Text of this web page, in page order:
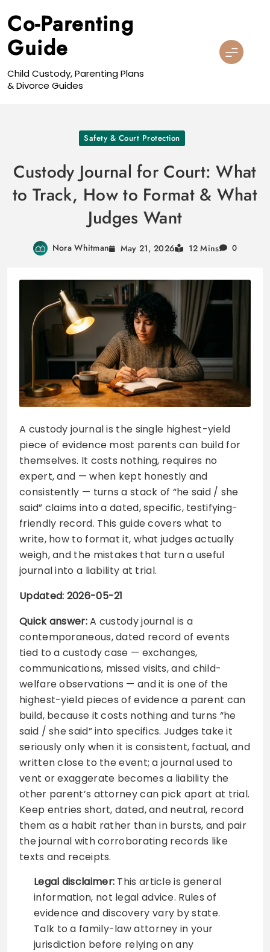
to
content
Co-Parenting
Guide
Child Custody, Parenting Plans
& Divorce Guides
Safety & Court Protection
Custody Journal for Court: What
to Track, How to Format & What
Judges Want
Nora Whitman May 21, 2026 12 Mins 0
A custody journal is the single highest-yield
piece of evidence most parents can build for
themselves. It costs nothing, requires no
expert, and — when kept honestly and
consistently — turns a stack of “he said / she
said” claims into a dated, specific, testifying-
friendly record. This guide covers what to
write, how to format it, what judges actually
weigh, and the mistakes that turn a useful
journal into a liability at trial.
Updated: 2026-05-21
Quick answer:A custody journal is a
contemporaneous, dated record of events
tied to a custody case — exchanges,
communications, missed visits, and child-
welfare observations — and it is one of the
highest-yield pieces of evidence a parent can
build, because it costs nothing and turns “he
said / she said” into specifics. Judges take it
seriously only when it is consistent, factual, and
written close to the event; a journal used to
vent or exaggerate becomes a liability the
other parent’s attorney can pick apart at trial.
Keep entries short, dated, and neutral, record
them as a habit rather than in bursts, and pair
the journal with corroborating records like
texts and receipts.
Legal disclaimer: This article is general
information, not legal advice. Rules of
evidence and discovery vary by state.
Talk to a family-law attorney in your
jurisdiction before relying on any